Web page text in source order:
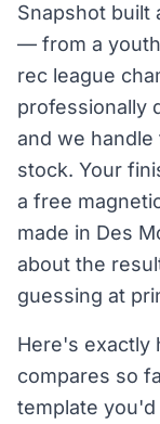
Snapshot built
— from a youth
rec league
professionally
and we
stock. Your
a free
made in Des
about the
guessing at
Here's exactly
compares so
template